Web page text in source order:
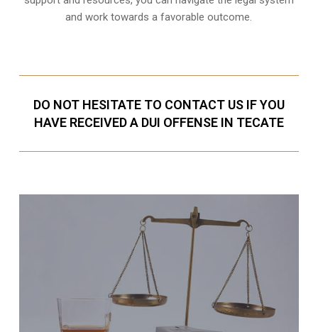
and work towards a favorable outcome.
DO NOT HESITATE TO CONTACT US IF YOU
HAVE RECEIVED A DUI OFFENSE IN TECATE